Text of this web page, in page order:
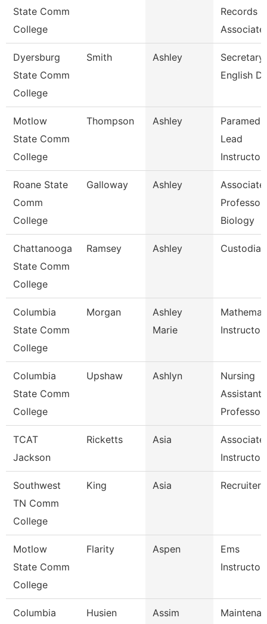
State Comm
College
Records
Associate
Dyersburg
State Comm
College
Smith Ashley
Secretary
English
Motlow
State Comm
College
Thompson Ashley
Lead
Instructor
Roane State
Comm
College
Galloway Ashley
Associate
Professor
Biology
Chattanooga
State Comm
College
Ramsey Ashley Custodian
Columbia
State Comm
College
Morgan
Ashley
Marie
Instructor
Columbia
State Comm
College
Upshaw Ashlyn
Nursing
Assistant
Professor
TCAT
Jackson
Ricketts Asia
Associate
Instructor
Southwest
TN Comm
College
King Asia Recruiter
Motlow
State Comm
College
Flarity Aspen
Ems
Instructor
Columbia
Husien Assim